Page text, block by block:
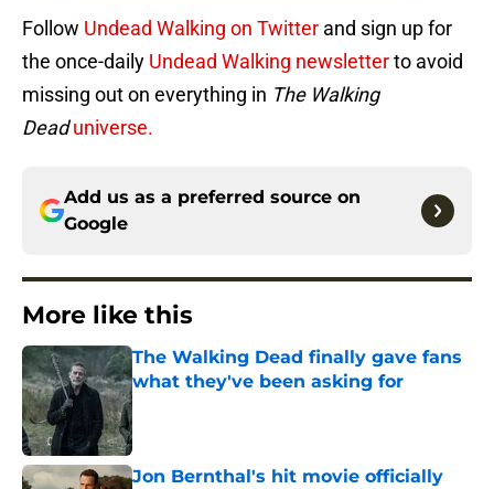
Follow Undead Walking on Twitter and sign up for
the once-daily Undead Walking newsletterto avoid
missing out on everything in The Walking
Dead universe.
Add us as a preferred source on
Google
More like this
The Walking Dead finally gave fans
what they've been asking for
Published by on Invalid Date
Jon Bernthal's hit movie officially